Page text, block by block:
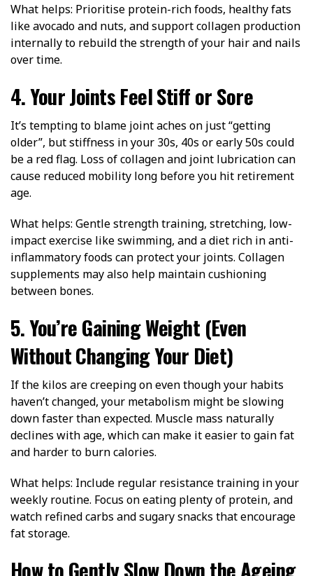
What helps: Prioritise protein-rich foods, healthy fats
like avocado and nuts, and support collagen production
internally to rebuild the strength of your hair and nails
over time.
4. Your Joints Feel Stiff or Sore
It’s tempting to blame joint aches on just “getting
older”, but stiffness in your 30s, 40s or early 50s could
be a red flag. Loss of collagen and joint lubrication can
cause reduced mobility long before you hit retirement
age.
What helps: Gentle strength training, stretching, low-
impact exercise like swimming, and a diet rich in anti-
inflammatory foods can protect your joints. Collagen
supplements may also help maintain cushioning
between bones.
5. You’re Gaining Weight (Even
Without Changing Your Diet)
If the kilos are creeping on even though your habits
haven’t changed, your metabolism might be slowing
down faster than expected. Muscle mass naturally
declines with age, which can make it easier to gain fat
and harder to burn calories.
What helps: Include regular resistance training in your
weekly routine. Focus on eating plenty of protein, and
watch refined carbs and sugary snacks that encourage
fat storage.
How to Gently Slow Down the Ageing